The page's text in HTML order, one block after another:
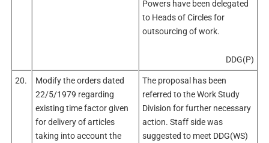
Powers have been delegated
to Heads of Circles for
outsourcing of work.
DDG(P)
20.
Modify the orders dated
22/5/1979 regarding
existing time factor given
for delivery of articles
taking into account the
The proposal has been
referred to the Work Study
Division for further necessary
action. Staff side was
suggested to meet DDG(WS)